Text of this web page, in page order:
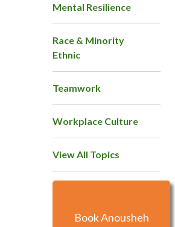
Mental Resilience
Race & Minority
Ethnic
Teamwork
Workplace Culture
View All Topics
Book Anousheh